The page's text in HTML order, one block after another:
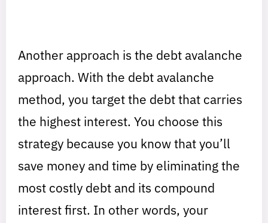
Another approach is the debt avalanche
approach. With the debt avalanche
method, you target the debt that carries
the highest interest. You choose this
strategy because you know that you’ll
save money and time by eliminating the
most costly debt and its compound
interest first. In other words, your